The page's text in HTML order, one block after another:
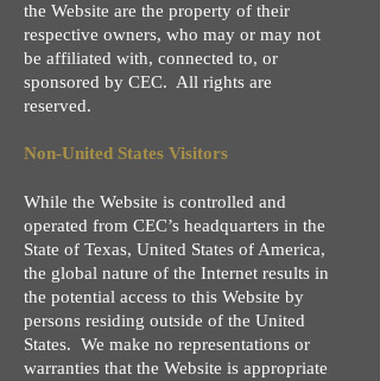
the Website are the property of their
respective owners, who may or may not
be affiliated with, connected to, or
sponsored by CEC. All rights are
reserved.
Non-United States Visitors
While the Website is controlled and
operated from CEC’s headquarters in the
State of Texas, United States of America,
the global nature of the Internet results in
the potential access to this Website by
persons residing outside of the United
States. We make no representations or
warranties that the Website is appropriate